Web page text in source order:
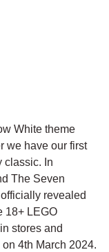
White theme
we have our first
classic. In
The Seven
revealed
18+ LEGO
stores and
4th March 2024.